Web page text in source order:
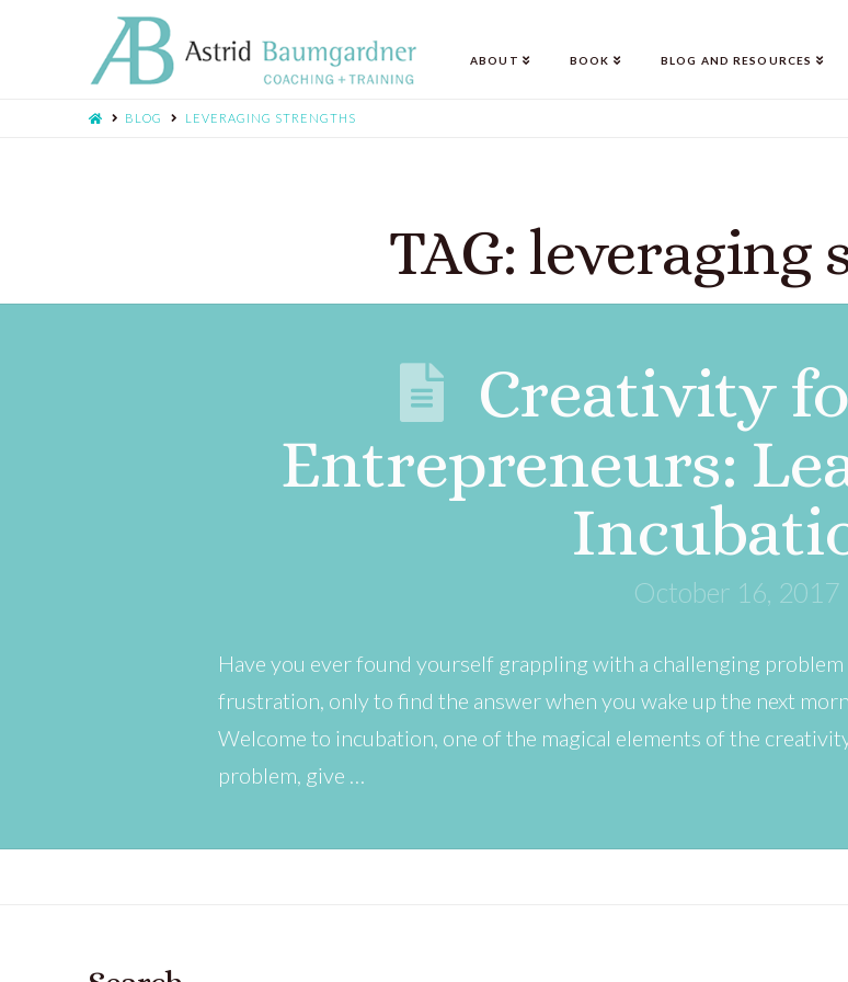
ABOUT BOOK BLOG AND RESOURCES
BLOG LEVERAGING STRENGTHS
TAG: leveraging
Creativity
Entrepreneurs:
October 16, 2017
Have you ever found yourself grappling with a challenging
frustration, only to find the answer when you wake up the next
Welcome to incubation, one of the magical elements of the
problem, give …